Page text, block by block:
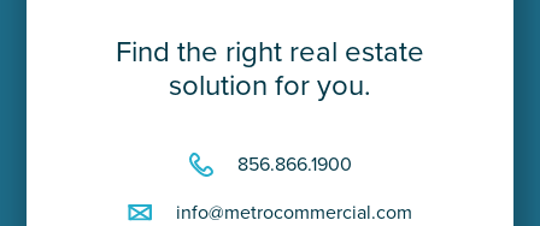
Find the right real estate
solution for you.
856.866.1900
info@metrocommercial.com